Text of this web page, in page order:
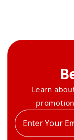
Learn
Enter
your